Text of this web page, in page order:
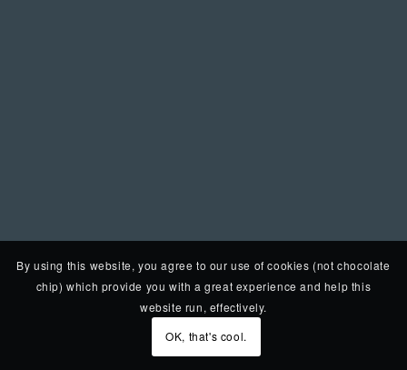
By using this website, you agree to our use of cookies (not chocolate
chip) which provide you with a great experience and help this
website run, effectively.
OK, that's cool.